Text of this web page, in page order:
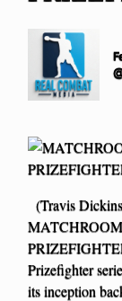
(Travis
Prizefighter
its inception